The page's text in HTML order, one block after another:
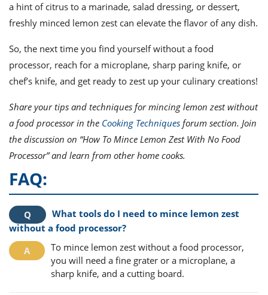
a hint of citrus to a marinade, salad dressing, or dessert,
freshly minced lemon zest can elevate the flavor of any dish.
So, the next time you find yourself without a food
processor, reach for a microplane, sharp paring knife, or
chef’s knife, and get ready to zest up your culinary creations!
Share your tips and techniques for mincing lemon zest without
a food processor in the Cooking Techniques forum section. Join
the discussion on “How To Mince Lemon Zest With No Food
Processor” and learn from other home cooks.
FAQ:
What tools do I need to mince lemon zest
without a food processor?
To mince lemon zest without a food processor,
you will need a fine grater or a microplane, a
sharp knife, and a cutting board.